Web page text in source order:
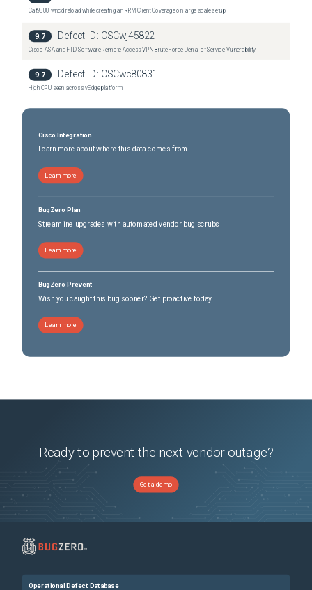
Cat9800 wncd reload while creating an RRM Client Coverage on large scale setup
9.7 Defect ID: CSCwj45822
Cisco ASA and FTD Software Remote Access VPN Brute Force Denial of Service Vulnerability
9.7 Defect ID: CSCwc80831
High CPU seen across vEdge platform
Cisco Integration
Learn more about where this data comes from
Learn more
BugZero Plan
Streamline upgrades with automated vendor bug scrubs
Learn more
BugZero Prevent
Wish you caught this bug sooner? Get proactive today.
Learn more
Ready to prevent the next vendor outage?
Get a demo
Operational Defect Database